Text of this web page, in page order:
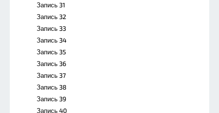
Запись 31
Запись 32
Запись 33
Запись 34
Запись 35
Запись 36
Запись 37
Запись 38
Запись 39
Запись 40